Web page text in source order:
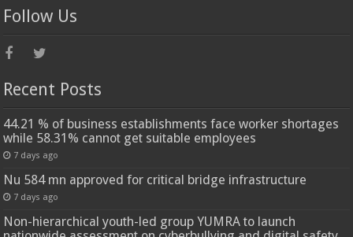
Follow Us
Recent Posts
44.21 % of business establishments face worker shortages
while 58.31% cannot get suitable employees
7 days ago
Nu 584 mn approved for critical bridge infrastructure
7 days ago
Non-hierarchical youth-led group YUMRA to launch